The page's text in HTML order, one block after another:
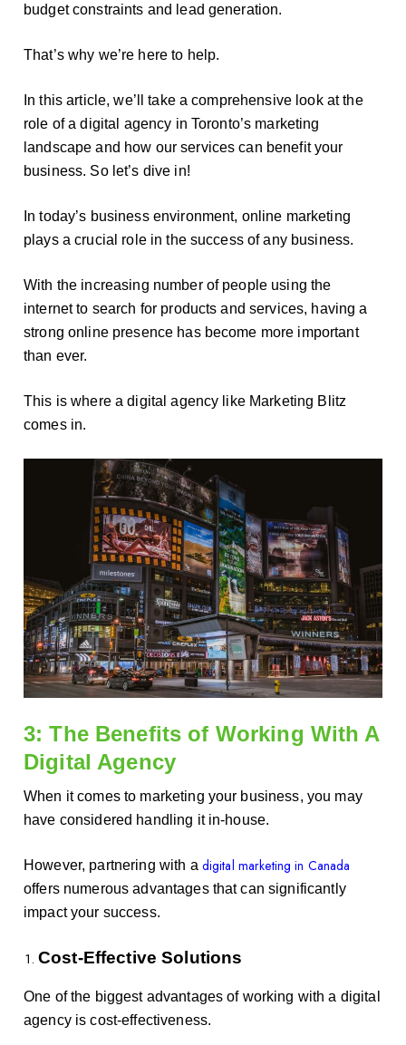
budget constraints and lead generation.
That’s why we’re here to help.
In this article, we’ll take a comprehensive look at the
role of a digital agency in Toronto’s marketing
landscape and how our services can benefit your
business. So let’s dive in!
In today’s business environment, online marketing
plays a crucial role in the success of any business.
With the increasing number of people using the
internet to search for products and services, having a
strong online presence has become more important
than ever.
This is where a digital agency like Marketing Blitz
comes in.
3: The Benefits of Working With A
Digital Agency
When it comes to marketing your business, you may
have considered handling it in-house.
However, partnering with a digital marketing in Canada
offers numerous advantages that can significantly
impact your success.
Cost-Effective Solutions
One of the biggest advantages of working with a digital
agency is cost-effectiveness.